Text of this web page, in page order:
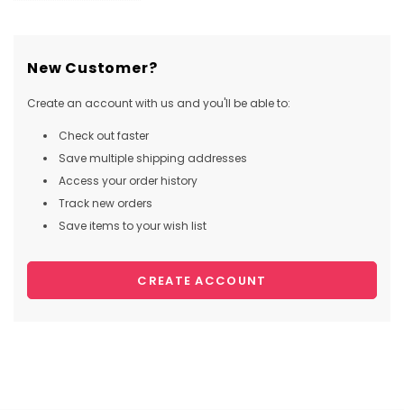
New Customer?
Create an account with us and you'll be able to:
Check out faster
Save multiple shipping addresses
Access your order history
Track new orders
Save items to your wish list
CREATE ACCOUNT